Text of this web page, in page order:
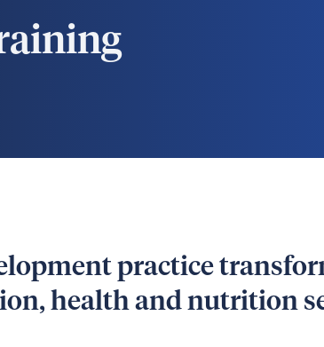
practice
health and nutrition